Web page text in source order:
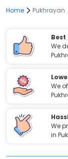
Home Pukhrayan
Best
We
We
We
in